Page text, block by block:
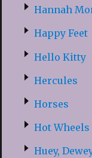
Hannah
Happy Feet
Hello Kitty
Hercules
Horses
Hot Wheels
Huey,